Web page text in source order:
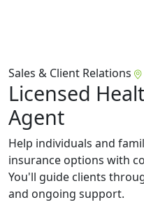
Sales & Client Relations
Licensed
Agent
Help individuals and
insurance options with
You'll guide clients
and ongoing support.